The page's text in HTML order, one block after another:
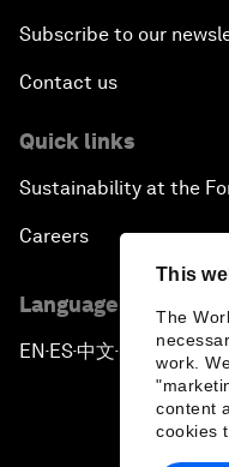
This
The
work.
content
cookies
Subscribe to our
Contact us
Quick links
Sustainability at the
Careers
Language editions
EN ▪ES▪中文▪ 日本語